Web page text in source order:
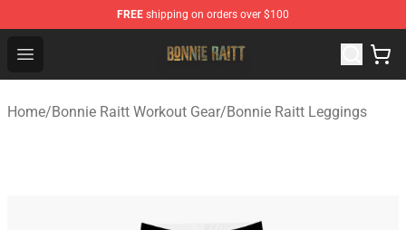
FREE shipping on orders over $100
Open menu
Bonnie Raitt Store - Official Bonnie Raitt Merchandise
Home/Bonnie Raitt Workout Gear/Bonnie Raitt Leggings